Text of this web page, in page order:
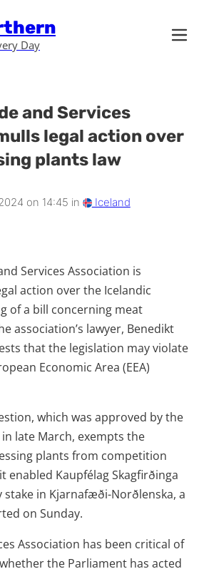
Day
and Services
legal action over
plants law
on 14:45 in Iceland
Services Association is
action over the Icelandic
of a bill concerning meat
association’s lawyer, Benedikt
that the legislation may violate
Economic Area (EEA)
which was approved by the
late March, exempts the
plants from competition
enabled Kaupfélag Skagfirðinga
in Kjarnafæði-Norðlenska, a
on Sunday.
Association has been critical of
the Parliament has acted